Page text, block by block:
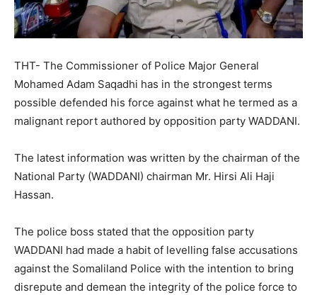
THT- The Commissioner of Police Major General
Mohamed Adam Saqadhi has in the strongest terms
possible defended his force against what he termed as a
malignant report authored by opposition party WADDANI.
The latest information was written by the chairman of the
National Party (WADDANI) chairman Mr. Hirsi Ali Haji
Hassan.
The police boss stated that the opposition party
WADDANI had made a habit of levelling false accusations
against the Somaliland Police with the intention to bring
disrepute and demean the integrity of the police force to